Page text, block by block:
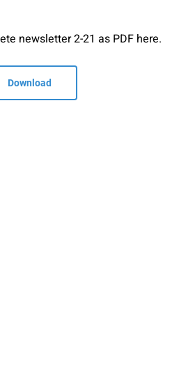
newsletter 2-21 as PDF here.
Download